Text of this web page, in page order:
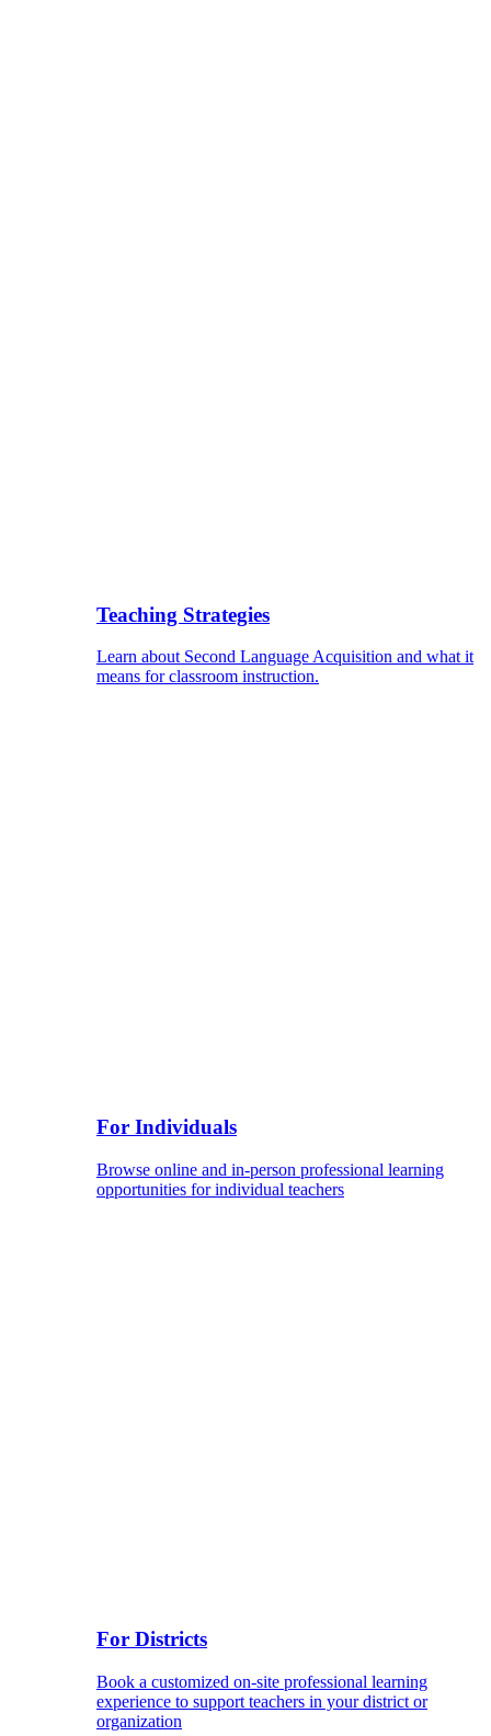
Teaching Strategies
Learn about Second Language Acquisition and what it
means for classroom instruction.
For Individuals
Browse online and in-person professional learning
opportunities for individual teachers
For Districts
Book a customized on-site professional learning
experience to support teachers in your district or
organization